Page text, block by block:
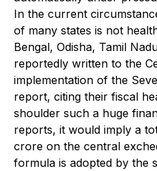
In the current
of many states is not
Bengal, Odisha, Tamil
reportedly written to the
implementation of the
report, citing their fiscal
shoulder such a huge
reports, it would imply a
crore on the central
formula is adopted by the